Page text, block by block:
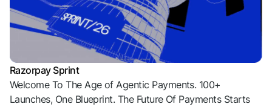
Razorpay Sprint
Welcome To The Age of Agentic Payments. 100+
Launches, One Blueprint. The Future Of Payments Starts